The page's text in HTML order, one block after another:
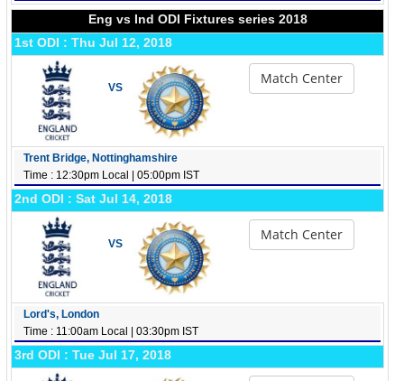
Eng vs Ind ODI Fixtures series 2018
1st ODI : Thu Jul 12, 2018
VS
Match Center
Trent Bridge, Nottinghamshire
Time : 12:30pm Local | 05:00pm IST
2nd ODI : Sat Jul 14, 2018
VS
Match Center
Lord's, London
Time : 11:00am Local | 03:30pm IST
3rd ODI : Tue Jul 17, 2018